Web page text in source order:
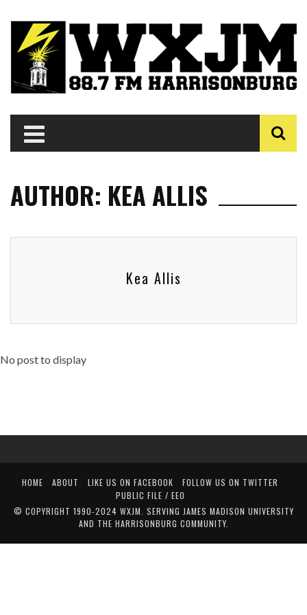
AUTHOR: KEA ALLIS
Kea Allis
No post to display
HOME ABOUT LIKE US ON FACEBOOK
FOLLOW US ON TWITTER
PUBLIC FILE / EEO
© COPYRIGHT 1990-2024 WXJM. SERVING JAMES MADISON UNIVERSITY
AND THE HARRISONBURG COMMUNITY.